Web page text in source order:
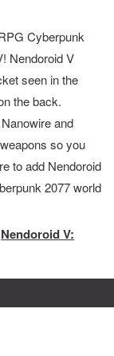
Cyberpunk
Nendoroid V
seen in the
the back.
and
so you
to add Nendoroid
2077 world
Nendoroid V: